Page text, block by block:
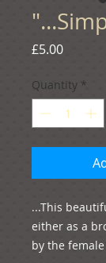
£5.00Price
Quantity *
...This
either as a
by the